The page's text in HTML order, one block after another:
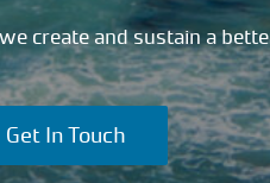
create and sustain a
Get In Touch